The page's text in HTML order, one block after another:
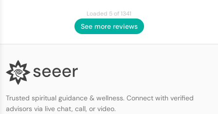
Loaded 5 of 1341
See more reviews
Trusted spiritual guidance & wellness. Connect with verified
advisors via live chat, call, or video.